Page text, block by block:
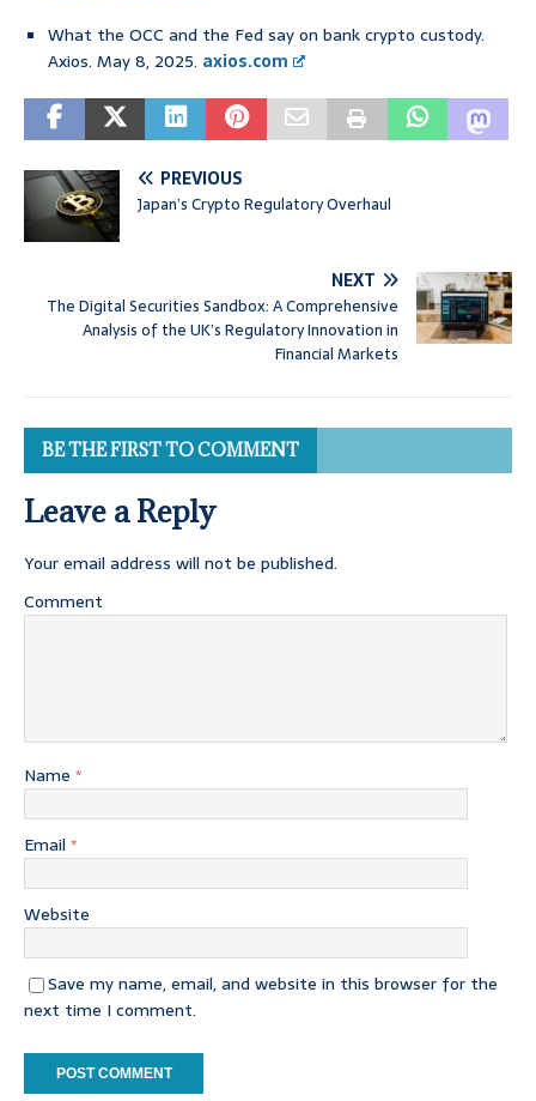
What the OCC and the Fed say on bank crypto custody.
Axios. May 8, 2025. axios.com
PREVIOUS
Japan’s Crypto Regulatory Overhaul
NEXT
The Digital Securities Sandbox: A Comprehensive
Analysis of the UK’s Regulatory Innovation in
Financial Markets
BE THE FIRST TO COMMENT
Leave a Reply
Your email address will not be published.
Comment
Name *
Email *
Website
Save my name, email, and website in this browser for the
next time I comment.